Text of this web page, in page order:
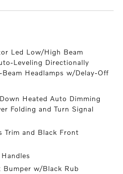
Led Low/High Beam
Leveling Directionally
Headlamps w/Delay-Off
Heated Auto Dimming
Folding and Turn Signal
Trim and Black Front
Bumper w/Black Rub